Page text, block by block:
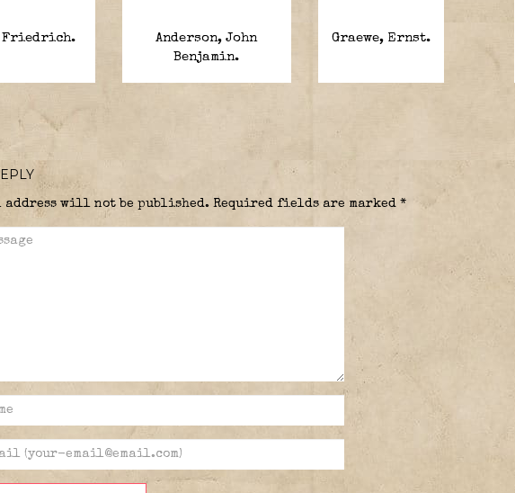
Friedrich.
Anderson, John
Benjamin.
Graewe, Ernst.
address will not be published. Required fields are marked *